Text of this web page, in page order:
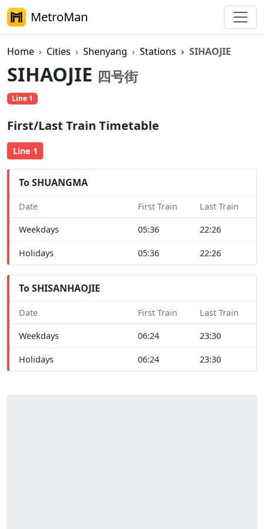
MetroMan
Home Cities Shenyang Stations SIHAOJIE
SIHAOJIE 四号街
Line 1
First/Last Train Timetable
Line 1
To SHUANGMA
Date First Train Last Train
Weekdays 05:36 22:26
Holidays 05:36 22:26
To SHISANHAOJIE
Date First Train Last Train
Weekdays 06:24 23:30
Holidays 06:24 23:30